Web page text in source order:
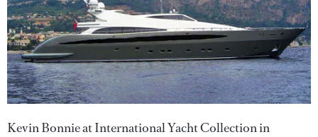
Kevin Bonnie at International Yacht Collection in